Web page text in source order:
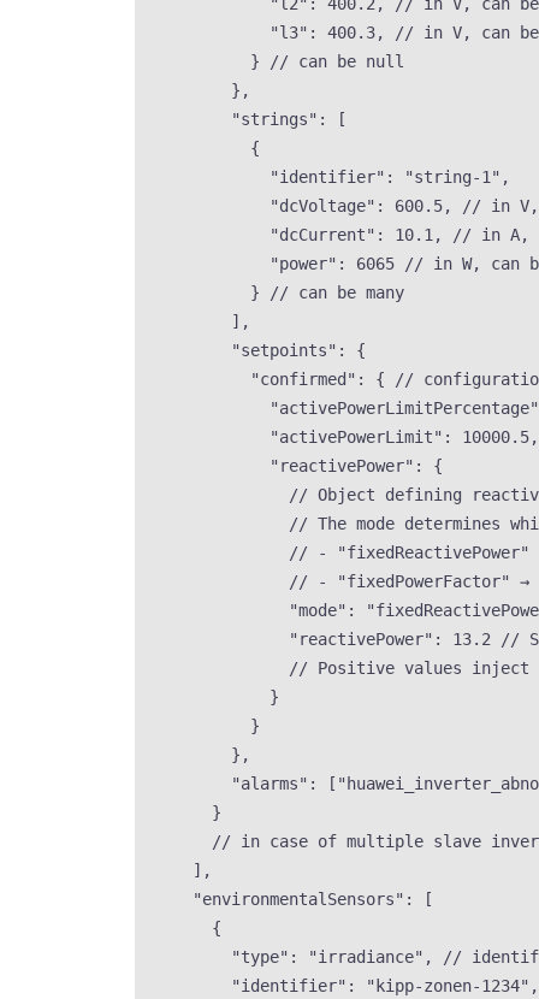
"l3" : 400.3,
// in V, can
}
// can be null
},
"strings" : [
{
"identifier" : "string-1 " ,
"dcVoltage" : 600.5,
// in V,
"dcCurrent" : 10.1 ,
// in A,
"power" : 6065
// in W, can
}
// can be many
],
"setpoints" : {
"confirmed" : {
//
"activePowerLimitPercentage"
"activePowerLimit" : 10000.5
"reactivePower" : {
// Object defining
// The mode determines
// -
// - "fixedPowerFactor" →
"mode" : "
"reactivePower" : 13.2
//
// Positive values inject
}
}
},
"alarms" : [ "
}
// in case of multiple slave
],
"environmentalSensors" : [
{
"type" : "irradiance" ,
//
"identifier" : " kipp-zonen-1234"